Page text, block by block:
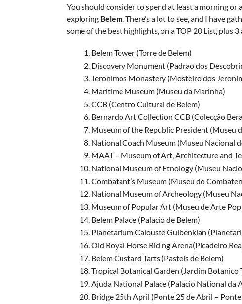
You should consider to spend at least a morning or
exploring Belem. There’s a lot to see, and I have
some of the best highlights, on a TOP 20 List, plus
Belem Tower (Torre de Belem)
Discovery Monument (Padrao dos
Jeronimos Monastery (Mosteiro dos
Maritime Museum (Museu da Marinha)
CCB (Centro Cultural de Belem)
Bernardo Art Collection CCB (Colecção
Museum of the Republic President (Museu
National Coach Museum (Museu Nacional
MAAT – Museum of Art, Architecture and
National Museum of Etnology (Museu
Combatant’s Museum (Museu do
National Museum of Archeology (Museu
Museum of Popular Art (Museu de Arte
Belem Palace (Palacio de Belem)
Planetarium Calouste Gulbenkian
Old Royal Horse Riding Arena(Picadeiro
Belem Custard Tarts (Pasteis de Belem)
Tropical Botanical Garden (Jardim Botanico
Ajuda National Palace (Palacio National da
Bridge 25th April (Ponte 25 de Abril –